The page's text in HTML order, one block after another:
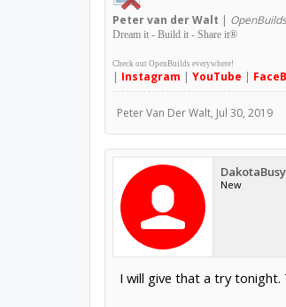
Petervan der Walt |
Dream it - Build it - Share it®
Check out OpenBuilds everywhere!
| Instagram | YouTube |
Peter Van Der Walt, Jul 30, 2019
DakotaBusy
New
I will give that a try tonight.